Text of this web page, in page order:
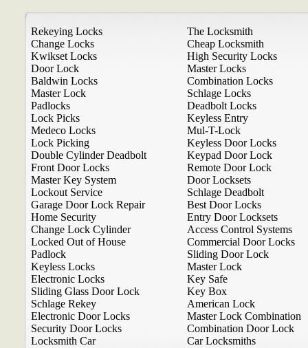
Rekeying Locks
Change Locks
Kwikset Locks
Door Lock
Baldwin Locks
Master Lock
Padlocks
Lock Picks
Medeco Locks
Lock Picking
Double Cylinder Deadbolt
Front Door Locks
Master Key System
Lockout Service
Garage Door Lock Repair
Home Security
Change Lock Cylinder
Locked Out of House
Padlock
Keyless Locks
Electronic Locks
Sliding Glass Door Lock
Schlage Rekey
Electronic Door Locks
Security Door Locks
Locksmith Car
The Locksmith
Cheap Locksmith
High Security Locks
Master Locks
Combination Locks
Schlage Locks
Deadbolt Locks
Keyless Entry
Mul-T-Lock
Keyless Door Locks
Keypad Door Lock
Remote Door Lock
Door Locksets
Schlage Deadbolt
Best Door Locks
Entry Door Locksets
Access Control Systems
Commercial Door Locks
Sliding Door Lock
Master Lock
Key Safe
Key Box
American Lock
Master Lock Combination
Combination Door Lock
Car Locksmiths